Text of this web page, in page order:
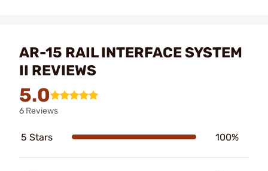
AR-15 RAIL INTERFACE SYSTEM
II REVIEWS
5.0
6 Reviews
5 Stars 100%